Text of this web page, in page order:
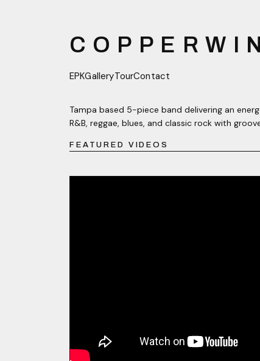
EPKGalleryTourContact
Tampa based 5-piece band delivering an
R&B, reggae, blues, and classic rock with
FEATURED VIDEOS